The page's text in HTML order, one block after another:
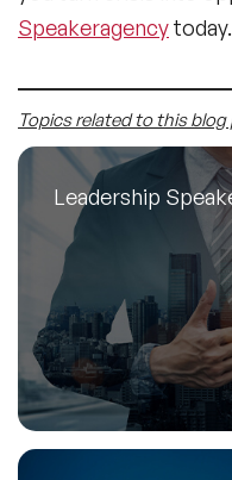
Speakeragencytoday.
Topics related to this
Leadership